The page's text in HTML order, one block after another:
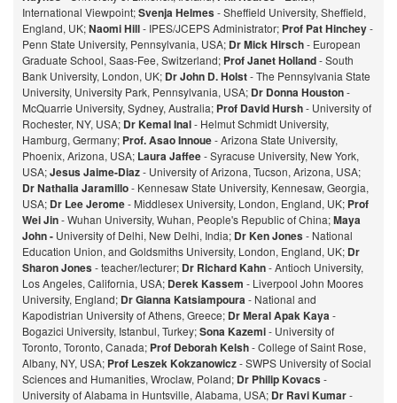
International Viewpoint;Svenja Helmes- Sheffield University, Sheffield,
England, UK;Naomi Hill- IPES/JCEPS Administrator; Prof Pat Hinchey-
Penn State University, Pennsylvania, USA; Dr Mick Hirsch- European
Graduate School, Saas-Fee, Switzerland; Prof Janet Holland- South
Bank University, London, UK; Dr John D. Holst- The Pennsylvania State
University, University Park, Pennsylvania, USA; Dr Donna Houston-
McQuarrie University, Sydney, Australia; Prof David Hursh- University of
Rochester, NY, USA; Dr Kemal Inal- Helmut Schmidt University,
Hamburg, Germany; Prof. Asao Innoue- Arizona State University,
Phoenix, Arizona, USA; Laura Jaffee- Syracuse University, New York,
USA;Jesus Jaime-Diaz- University of Arizona, Tucson, Arizona, USA;
Dr Nathalia Jaramillo- Kennesaw State University, Kennesaw, Georgia,
USA; Dr Lee Jerome- Middlesex University, London, England, UK; Prof
Wei Jin- Wuhan University, Wuhan, People's Republic of China;Maya
John - University of Delhi, New Delhi, India; Dr Ken Jones- National
Education Union, and Goldsmiths University, London, England, UK; Dr
Sharon Jones- teacher/lecturer; Dr Richard Kahn- Antioch University,
Los Angeles, California, USA; Derek Kassem - Liverpool John Moores
University, England; Dr Gianna Katsiampoura- National and
Kapodistrian University of Athens, Greece; Dr Meral Apak Kaya-
Bogazici University, Istanbul, Turkey;Sona Kazemi- University of
Toronto, Toronto, Canada; Prof Deborah Kelsh- College of Saint Rose,
Albany, NY, USA; Prof Leszek Kokzanowicz- SWPS University of Social
Sciences and Humanities, Wroclaw, Poland; Dr Philip Kovacs-
University of Alabama in Huntsville, Alabama, USA; Dr Ravi Kumar-